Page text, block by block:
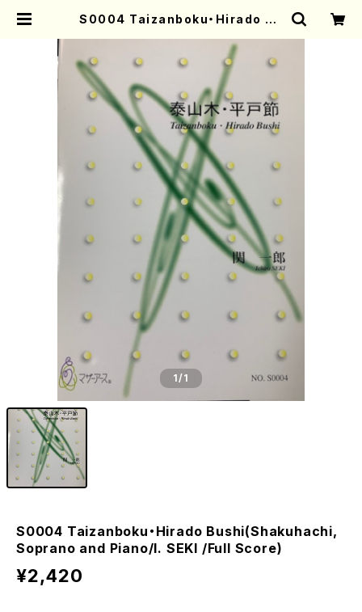
S0004 Taizanboku・Hirado Bu
Piano/I. SEKI /Full Score) | Mo
ther-Earth Online Shop
1/1
S0004 Taizanboku・Hirado Bushi(Shakuhachi,
Soprano and Piano/I. SEKI /Full Score)
¥2,420